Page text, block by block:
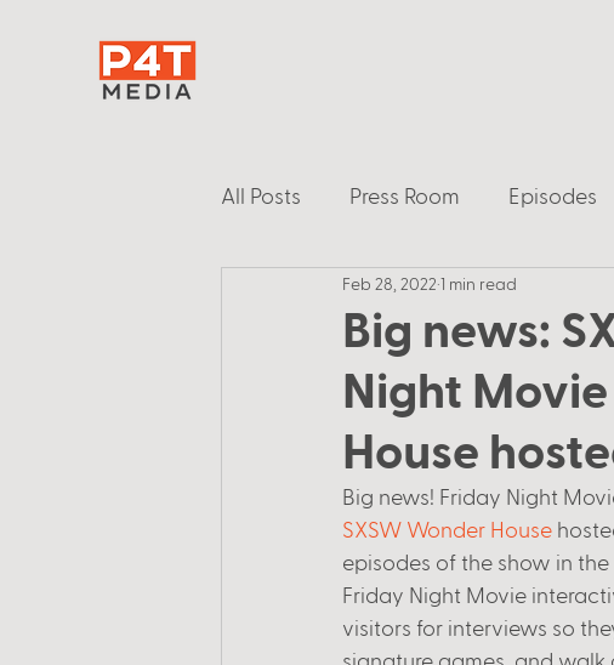
All Posts Press Room Episodes
Big news:
Night
House
Feb 28, 2022 1 min read
Big news! Friday Night
SXSW Wonder House
episodes of the show in
Friday Night Movie
visitors for interviews so
signature games, and